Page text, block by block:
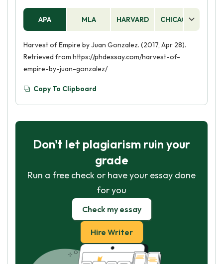
APA MLA HARVARD CHICAGO
Harvest of Empire by Juan Gonzalez. (2017, Apr 28).
Retrieved from https://phdessay.com/harvest-of-
empire-by-juan-gonzalez/
Copy To Clipboard
Don't let plagiarism ruin your
grade
Run a free check or have your essay done
for you
Check my essay
Hire Writer